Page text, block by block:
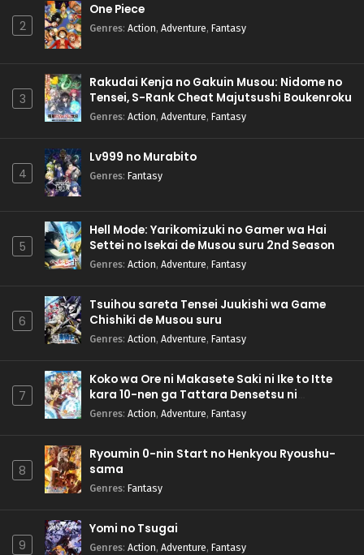
2
One Piece
Genres: Action, Adventure, Fantasy
3
Rakudai Kenja no Gakuin Musou: Nidome no
Tensei, S-Rank Cheat Majutsushi Boukenroku
Genres: Action, Adventure, Fantasy
4
Lv999 no Murabito
Genres: Fantasy
5
Hell Mode: Yarikomizuki no Gamer wa Hai
Settei no Isekai de Musou suru 2nd Season
Genres: Action, Adventure, Fantasy
6
Tsuihou sareta Tensei Juukishi wa Game
Chishiki de Musou suru
Genres: Action, Adventure, Fantasy
7
Koko wa Ore ni Makasete Saki ni Ike to Itte
kara 10-nen ga Tattara Densetsu ni
Natteita.
Genres: Action, Adventure, Fantasy
8
Ryoumin 0-nin Start no Henkyou Ryoushu-
sama
Genres: Fantasy
9
Yomi no Tsugai
Genres: Action, Adventure, Fantasy